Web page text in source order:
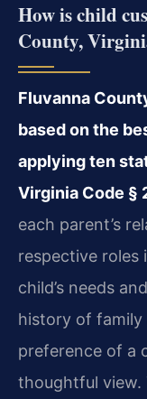
How is child
County,
Fluvanna
based on the
applying ten
Virginia Code §
each parent’s
respective roles
child’s needs
history of family
preference of a
thoughtful view.